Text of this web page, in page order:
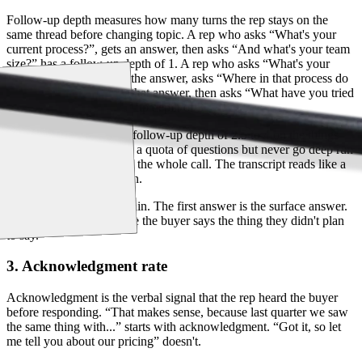
Follow-up depth measures how many turns the rep stays on the
same thread before changing topic. A rep who asks “What's your
current process?”, gets an answer, then asks “And what's your team
size?” has a follow-up depth of 1. A rep who asks “What's your
current process?”, hears the answer, asks “Where in that process do
most deals stall?”, hears that answer, then asks “What have you tried
to fix that?” has a follow-up depth of 3.
Top reps run an average follow-up depth of 2.5 to 4 on the things
that matter. Reps who hit a quota of questions but never go deep run
a depth of 1 to 1.5 across the whole call. The transcript reads like a
survey, not a conversation.
Depth is what surfaces pain. The first answer is the surface answer.
The third answer is where the buyer says the thing they didn't plan
to say.
3. Acknowledgment rate
Acknowledgment is the verbal signal that the rep heard the buyer
before responding. “That makes sense, because last quarter we saw
the same thing with...” starts with acknowledgment. “Got it, so let
me tell you about our pricing” doesn't.